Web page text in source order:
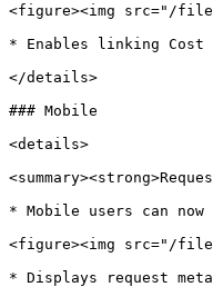
<figure><img src="/files/
* Enables linking Cost
</details>
### Mobile
<details>
* Mobile users can
<figure><img src="/
* Displays request